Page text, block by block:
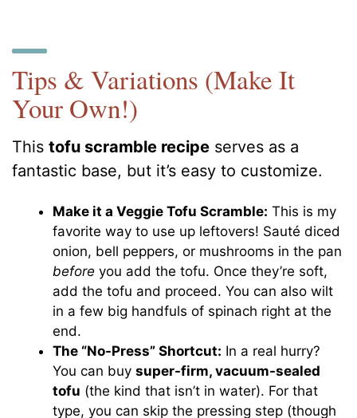
Tips & Variations (Make It
Your Own!)
Thistofu scramble recipe serves as a
fantastic base, but it’s easy to customize.
Make it a Veggie Tofu Scramble: This is my
favorite way to use up leftovers! Sauté diced
onion, bell peppers, or mushrooms in the pan
before you add the tofu. Once they’re soft,
add the tofu and proceed. You can also wilt
in a few big handfuls of spinach right at the
end.
The “No-Press” Shortcut: In a real hurry?
You can buysuper-firm, vacuum-sealed
tofu (the kind that isn’t in water). For that
type, you can skip the pressing step (though